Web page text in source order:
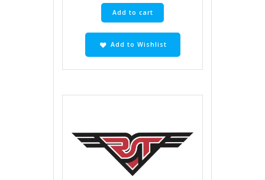
Add to cart
Add to Wishlist